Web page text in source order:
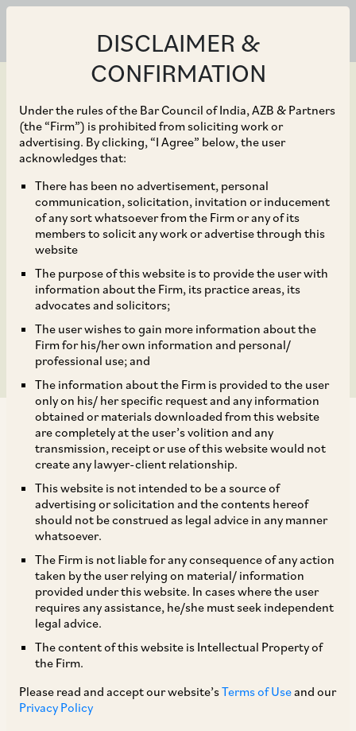
DISCLAIMER &
CONFIRMATION
Under the rules of the Bar Council of India, AZB & Partners
(the “Firm”) is prohibited from soliciting work or
advertising. By clicking, “I Agree” below, the user
acknowledges that:
There has been no advertisement, personal
communication, solicitation, invitation or inducement
of any sort whatsoever from the Firm or any of its
members to solicit any work or advertise through this
website
The purpose of this website is to provide the user with
information about the Firm, its practice areas, its
advocates and solicitors;
The user wishes to gain more information about the
Firm for his/her own information and personal/
professional use; and
The information about the Firm is provided to the user
only on his/ her specific request and any information
obtained or materials downloaded from this website
are completely at the user’s volition and any
transmission, receipt or use of this website would not
create any lawyer-client relationship.
This website is not intended to be a source of
advertising or solicitation and the contents hereof
should not be construed as legal advice in any manner
whatsoever.
The Firm is not liable for any consequence of any action
taken by the user relying on material/ information
provided under this website. In cases where the user
requires any assistance, he/she must seek independent
legal advice.
The content of this website is Intellectual Property of
the Firm.
Please read and accept our website’sTerms of Useand our
Privacy Policy
Jan 23, 2025
SC Rules that 2018 SRA
Amendment on
Mandatory Relief of
Specific Performance is
Retrospective
The SC inSiddamsetty Infra Projects Pvt. Ltd
Katta Sujatha Reddy and Ors.,[1]held that the
amended Section 10 of the Specific Relief Act,
1963 (amended under the Specific Relief
(Amendment) Act, 2018), by which the Court’s
power to grant the relief of specific performance
is no longer a discretionary remedy, applies
retrospectively to all pending proceedings.
[1]Siddamsetty Infra Projects (P) Ltd.